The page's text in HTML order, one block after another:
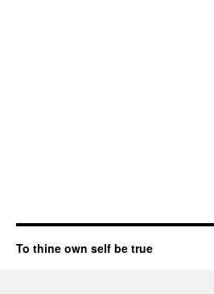
To thine own self be true